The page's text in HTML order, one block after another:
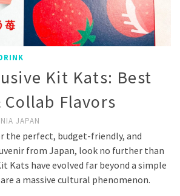
Kit Kats: Best
Collab Flavors
JAPAN
the perfect, budget-friendly, and
from Japan, look no further than
Kats have evolved far beyond a simple
a massive cultural phenomenon.